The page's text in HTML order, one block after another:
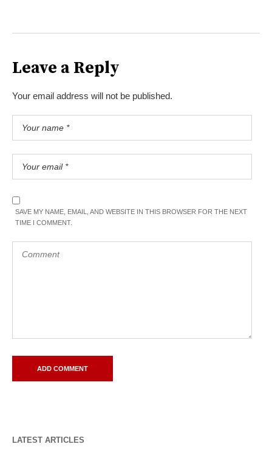
Leave a Reply
Your email address will not be published.
SAVE MY NAME, EMAIL, AND WEBSITE IN THIS BROWSER FOR THE NEXT
TIME I COMMENT.
LATEST ARTICLES